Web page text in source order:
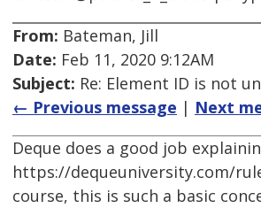
From: Bateman, Jill
Date: Feb 11, 2020 9:12AM
Subject: Re: Element ID is not
← Previous message | Next
Deque does a good job
https://dequeuniversity.com/
course, this is such a basic